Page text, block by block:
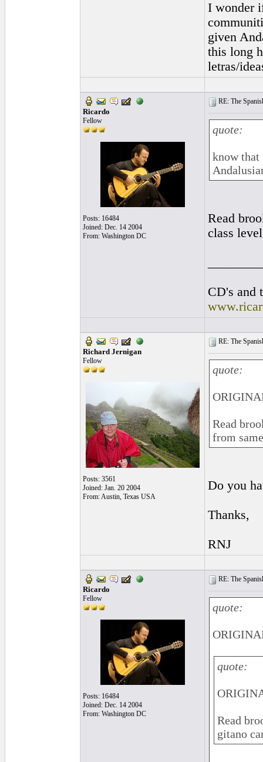
I wonder
given
this long
letras/
Ricardo
Fellow
Posts: 16484
Joined: Dec. 14 2004
From: Washington DC
RE: The
quote:
know that
Read
class
CD's and
Richard Jernigan
Fellow
Posts: 3561
Joined: Jan. 20 2004
From: Austin, Texas USA
RE: The
quote:
Read
from
Do you
Thanks,
RNJ
Ricardo
Fellow
Posts: 16484
Joined: Dec. 14 2004
From: Washington DC
RE: The
quote:
quote:
Read
gitano